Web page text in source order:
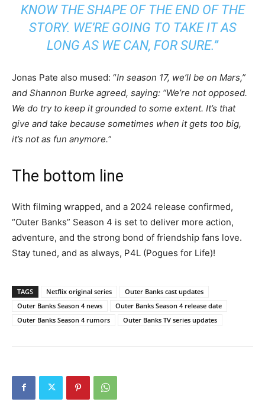
KNOW THE SHAPE OF THE END OF THE
STORY. WE’RE GOING TO TAKE IT AS
LONG AS WE CAN, FOR SURE.”
Jonas Pate also mused: “In season 17, we’ll be on Mars,”
and Shannon Burke agreed, saying: “We’re not opposed.
We do try to keep it grounded to some extent. It’s that
give and take because sometimes when it gets too big,
it’s not as fun anymore.”
The bottom line
With filming wrapped, and a 2024 release confirmed,
“Outer Banks” Season 4 is set to deliver more action,
adventure, and the strong bond of friendship fans love.
Stay tuned, and as always, P4L (Pogues for Life)!
TAGS Netflix original series
Outer Banks cast updates
Outer Banks Season 4 news
Outer Banks Season 4 release date
Outer Banks Season 4 rumors
Outer Banks TV series updates